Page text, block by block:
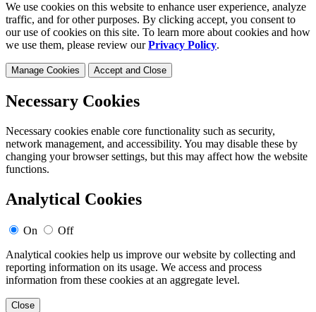
We use cookies on this website to enhance user experience, analyze
traffic, and for other purposes. By clicking accept, you consent to
our use of cookies on this site. To learn more about cookies and how
we use them, please review ourPrivacy Policy.
Manage Cookies Accept and Close
Necessary Cookies
Necessary cookies enable core functionality such as security,
network management, and accessibility. You may disable these by
changing your browser settings, but this may affect how the website
functions.
Analytical Cookies
On
Off
Analytical cookies help us improve our website by collecting and
reporting information on its usage. We access and process
information from these cookies at an aggregate level.
Close